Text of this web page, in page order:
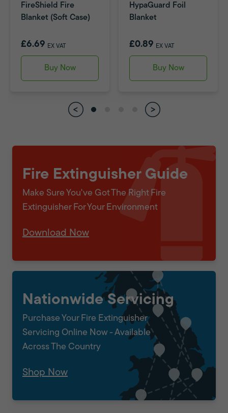
FireShield Fire
Blanket (Soft Case)
£6.69 EX VAT
Buy Now
HypaGuard Foil
Blanket
£0.89 EX VAT
Buy Now
Fire Extinguisher Guide
Make Sure You've Got The Right Fire
Extinguisher For Your Environment
Download Now
Nationwide Servicing
Purchase Your Fire Extinguisher
Servicing Online Now - Available
Across The Country
Shop Now